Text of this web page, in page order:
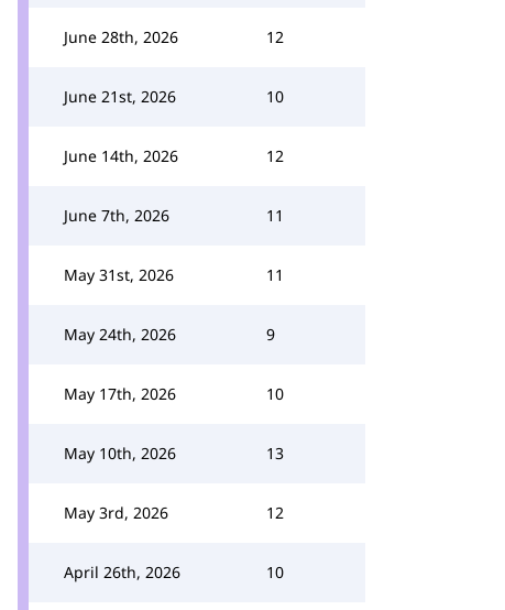
June 28th, 2026 12
June 21st, 2026 10
June 14th, 2026 12
June 7th, 2026 11
May 31st, 2026 11
May 24th, 2026 9
May 17th, 2026 10
May 10th, 2026 13
May 3rd, 2026 12
April 26th, 2026 10